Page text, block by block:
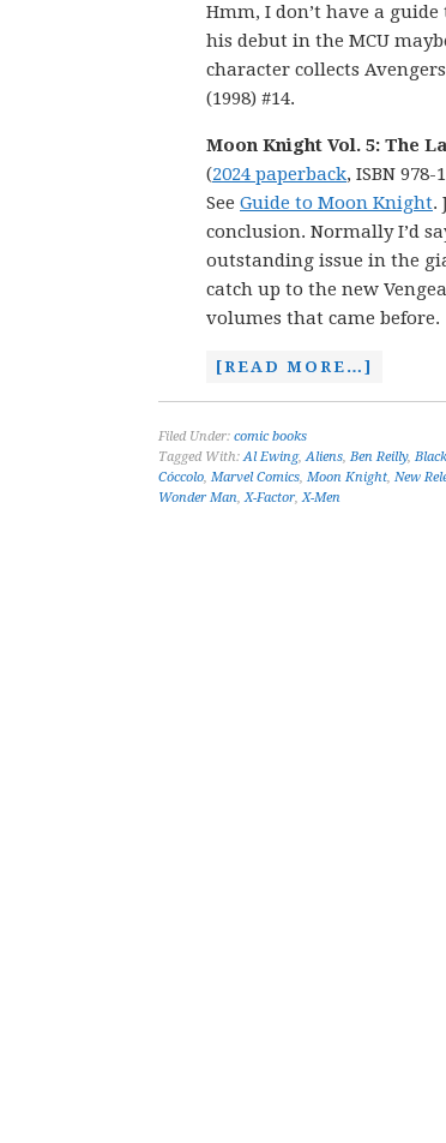
Hmm, I don’t have a
his debut in the MCU
character collects
(1998) #14.
Moon Knight Vol. 5: The
(2024 paperback, ISBN 978-
See Guide to Moon Knight.
conclusion. Normally I’d
outstanding issue in the
catch up to the new
volumes that came before.
[READ MORE…]
Filed Under: comic books
Tagged With:Al Ewing,Aliens, Ben Reilly,
Cóccolo, Marvel Comics, Moon Knight, New
Wonder Man,X-Factor,X-Men